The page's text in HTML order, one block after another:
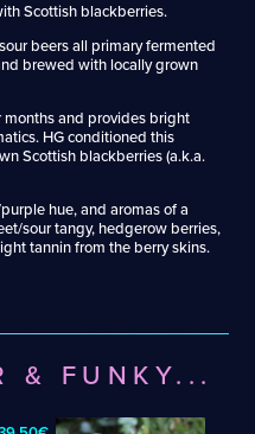
DIPA
Hefeweizen
Table Beer
Grape Ale
Lambic-Wine Hybrid
Fermentation Sour
Alt
Alcoholic Helles
Non-Alcoholic IPA
Scottish blackberries.
beers all primary fermented
brewed with locally grown
months and provides bright
HG conditioned this
Scottish blackberries (a.k.a.
hue, and aromas of a
sour tangy, hedgerow berries,
tannin from the berry skins.
& FUNKY...